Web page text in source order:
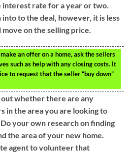
interest rate for a year or two.
to the deal, however, it is less
on the selling price.
an offer on a home, ask the sellers
such as help with any closing costs. It
to request that the seller “buy down”
whether there are any
in the area you are looking to
your own research on finding
the area of your new home.
agent to volunteer that